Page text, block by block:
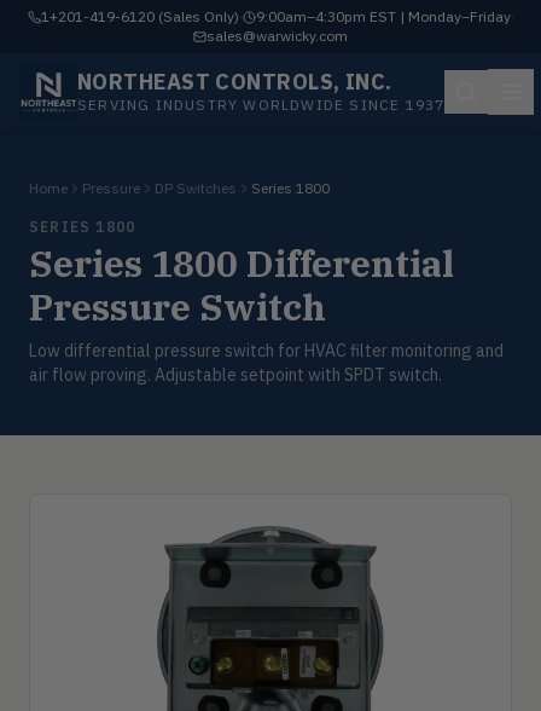
1+201-419-6120 (Sales Only)· 9:00am–4:30pm EST | Monday–Friday·
sales@warwicky.com
NORTHEAST CONTROLS, INC.
SERVING INDUSTRY WORLDWIDE SINCE 1937
Home Pressure DP Switches Series 1800
SERIES 1800
Series 1800 Differential
Pressure Switch
Low differential pressure switch for HVAC filter monitoring and
air flow proving. Adjustable setpoint with SPDT switch.